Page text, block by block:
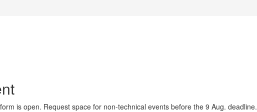
is open. Request space for non-technical events before the 9 Aug. deadline.